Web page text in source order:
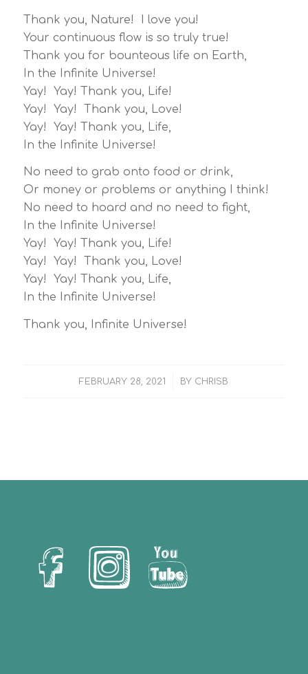
Thank you, Nature! I love you!
Your continuous flow is so truly true!
Thank you for bounteous life on Earth,
In the Infinite Universe!
Yay! Yay! Thank you, Life!
Yay! Yay! Thank you, Love!
Yay! Yay! Thank you, Life,
In the Infinite Universe!
No need to grab onto food or drink,
Or money or problems or anything I think!
No need to hoard and no need to fight,
In the Infinite Universe!
Yay! Yay! Thank you, Life!
Yay! Yay! Thank you, Love!
Yay! Yay! Thank you, Life,
In the Infinite Universe!
Thank you, Infinite Universe!
FEBRUARY 28, 2021
/ BY CHRISB